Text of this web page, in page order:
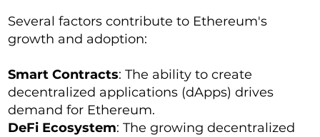
Several factors contribute to Ethereum's
growth and adoption:
Smart Contracts: The ability to create
decentralized applications (dApps) drives
demand for Ethereum.
DeFi Ecosystem: The growing decentralized